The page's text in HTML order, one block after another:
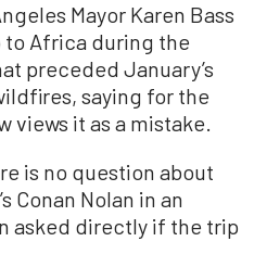
Mayor Karen Bass
to Africa during the
preceded January’s
saying for the
views it as a mistake.
is no question about
Conan Nolan in an
asked directly if the trip